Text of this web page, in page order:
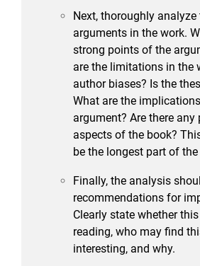
Next, thoroughly analyze
arguments in the work.
strong points of the
are the limitations in the
author biases? Is the
What are the
argument? Are there any
aspects of the book?
be the longest part of
Finally, the analysis
recommendations for
Clearly state whether
reading, who may find
interesting, and why.